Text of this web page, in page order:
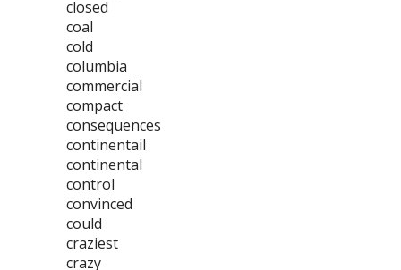
closed
coal
cold
columbia
commercial
compact
consequences
continentail
continental
control
convinced
could
craziest
crazy